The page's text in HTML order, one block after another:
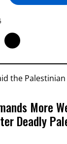
More
Deadly